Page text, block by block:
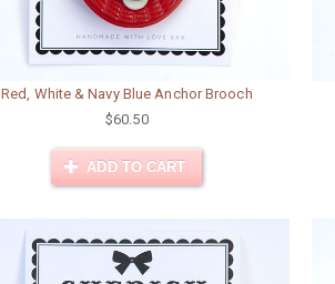
Red, White & Navy Blue Anchor Brooch
$60.50
ADD TO CART